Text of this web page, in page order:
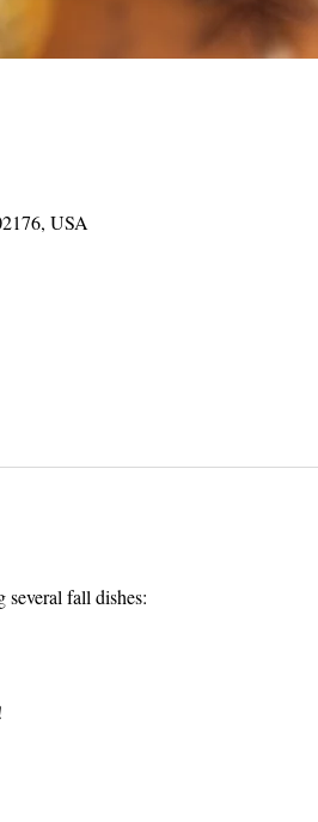
USA
fall dishes: